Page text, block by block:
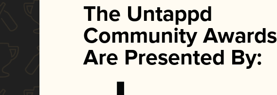
The Untappd
Community Awards
Are Presented By: